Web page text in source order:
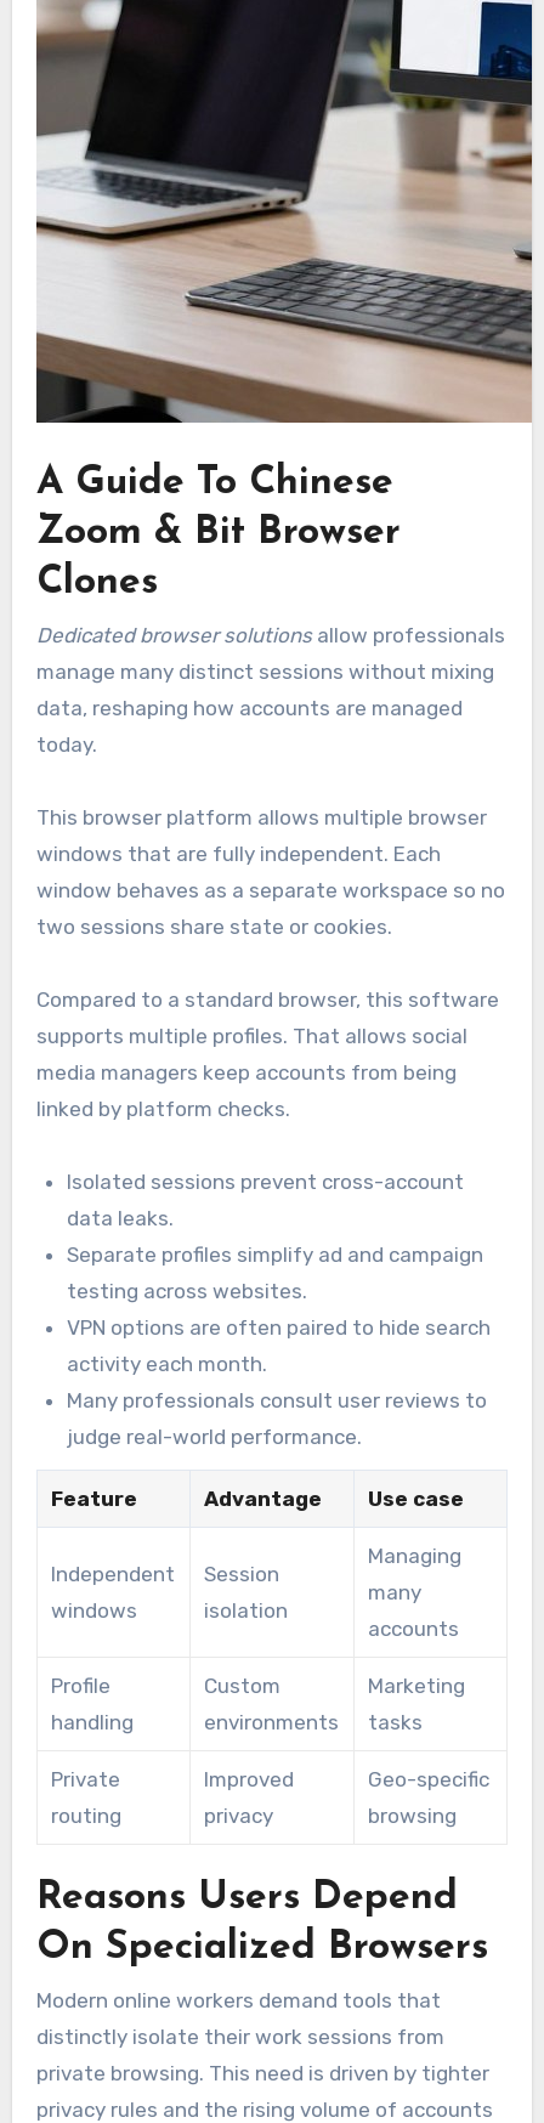
A Guide To Chinese
Zoom & Bit Browser
Clones
Dedicated browser solutionsallow professionals
manage many distinct sessions without mixing
data, reshaping how accounts are managed
today.
This browser platform allows multiple browser
windows that are fully independent. Each
window behaves as a separate workspace so no
two sessions share state or cookies.
Compared to a standard browser, this software
supports multiple profiles. That allows social
media managers keep accounts from being
linked by platform checks.
Isolated sessions prevent cross-account
data leaks.
Separate profiles simplify ad and campaign
testing across websites.
VPN options are often paired to hide search
activity each month.
Many professionals consult user reviews to
judge real-world performance.
Feature Advantage Use case
Independent
windows
Session
isolation
Managing
many
accounts
Profile
handling
Custom
environments
Marketing
tasks
Private
routing
Improved
privacy
Geo-specific
browsing
Reasons Users Depend
On Specialized Browsers
Modern online workers demand tools that
distinctly isolate their work sessions from
private browsing. This need is driven by tighter
privacy rules and the rising volume of accounts